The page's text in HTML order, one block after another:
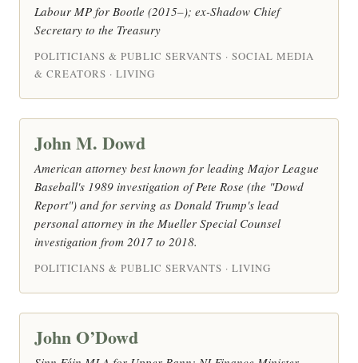
Labour MP for Bootle (2015–); ex-Shadow Chief
Secretary to the Treasury
POLITICIANS & PUBLIC SERVANTS · SOCIAL MEDIA
& CREATORS · LIVING
John M. Dowd
American attorney best known for leading Major League
Baseball's 1989 investigation of Pete Rose (the "Dowd
Report") and for serving as Donald Trump's lead
personal attorney in the Mueller Special Counsel
investigation from 2017 to 2018.
POLITICIANS & PUBLIC SERVANTS · LIVING
John O’Dowd